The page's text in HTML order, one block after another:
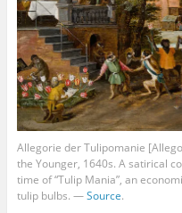
Allegorie der Tulipomanie
the Younger, 1640s. A satirical
time of “Tulip Mania”, an
tulip bulbs. —Source.